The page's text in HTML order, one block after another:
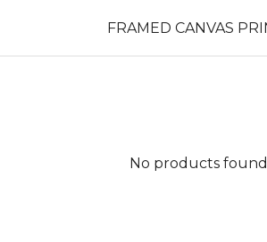
FRAMED CANVAS
No products